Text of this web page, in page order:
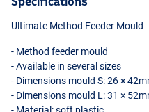
Ultimate Method Feeder Mould
- Method feeder mould
- Available in several sizes
- Dimensions mould S: 26 ×
- Dimensions mould L: 31 ×
- Material: soft plastic